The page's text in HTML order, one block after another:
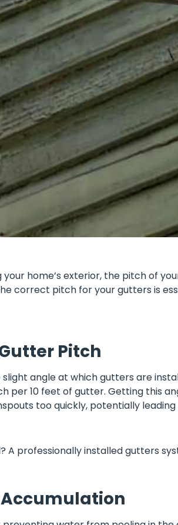
home’s exterior, the pitch of
correct pitch for your gutters is
Pitch
angle at which gutters are
per 10 feet of gutter. Getting this
too quickly, potentially
A professionally installed gutters